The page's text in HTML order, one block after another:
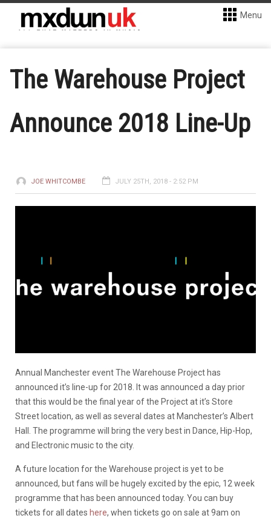
Menu
The Warehouse Project
Announce 2018 Line-Up
JOE WHITCOMBE JULY 25TH, 2018 - 2:52 PM
Annual Manchester event The Warehouse Project has
announced it’s line-up for 2018. It was announced a day prior
that this would be the final year of the Project at it’s Store
Street location, as well as several dates at Manchester’s Albert
Hall. The programme will bring the very best in Dance, Hip-Hop,
and Electronic music to the city.
A future location for the Warehouse project is yet to be
announced, but fans will be hugely excited by the epic, 12 week
programme that has been announced today. You can buy
tickets for all dates here, when tickets go on sale at 9am on